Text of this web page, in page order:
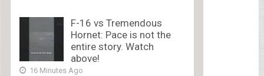
F-16 vs Tremendous
Hornet: Pace is not the
entire story. Watch
above!
16 Minutes Ago